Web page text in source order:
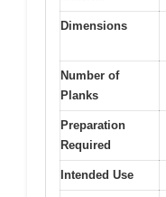
Dimensions
Number of
Planks
Preparation
Required
Intended Use